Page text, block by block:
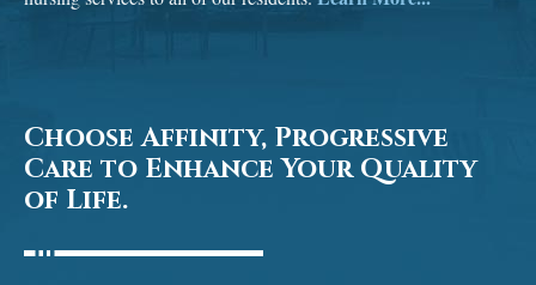
Choose Affinity, Progressive
Care to Enhance Your Quality
of Life.